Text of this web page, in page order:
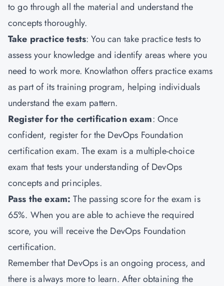
to go through all the material and understand the
concepts thoroughly.
Take practice tests: You can take practice tests to
assess your knowledge and identify areas where you
need to work more. Knowlathon offers practice exams
as part of its training program, helping individuals
understand the exam pattern.
Register for the certification exam: Once
confident, register for the DevOps Foundation
certification exam. The exam is a multiple-choice
exam that tests your understanding of DevOps
concepts and principles.
Pass the exam: The passing score for the exam is
65%. When you are able to achieve the required
score, you will receive the DevOps Foundation
certification.
Remember that DevOps is an ongoing process, and
there is always more to learn. After obtaining the